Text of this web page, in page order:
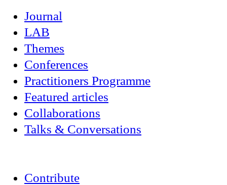
Journal
LAB
Themes
Conferences
Practitioners Programme
Featured articles
Collaborations
Talks & Conversations
Contribute